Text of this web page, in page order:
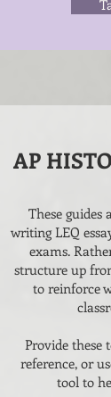
AP
These guides
writing LEQ
exams.
structure up
to reinforce
Provide these
reference, or
tool to